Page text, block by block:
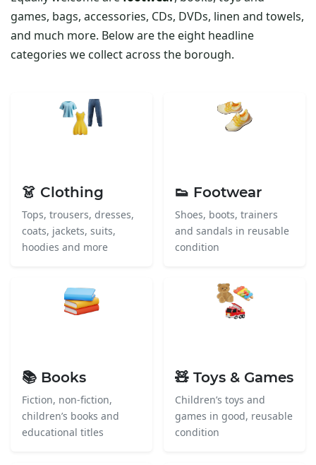
games, bags, accessories, CDs, DVDs, linen and towels,
and much more. Below are the eight headline
categories we collect across the borough.
👗 Clothing
Tops, trousers, dresses,
coats, jackets, suits,
hoodies and more
👟 Footwear
Shoes, boots, trainers
and sandals in reusable
condition
📚 Books
Fiction, non-fiction,
children’s books and
educational titles
🧸 Toys & Games
Children’s toys and
games in good, reusable
condition